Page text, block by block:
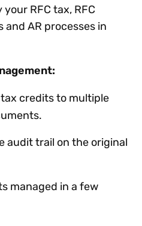
RFC tax, RFC
and AR processes in
credits to multiple
audit trail on the original
managed in a few